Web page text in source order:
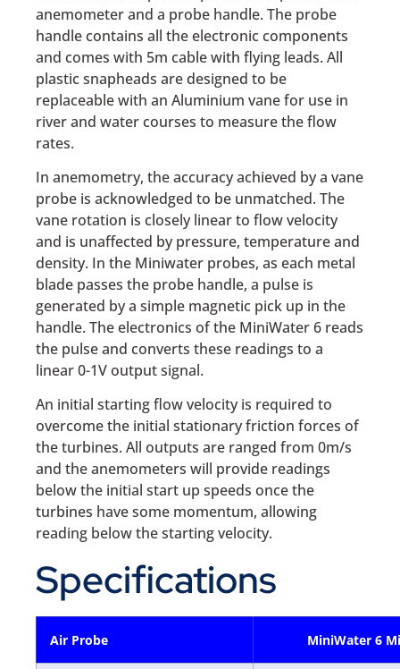
anemometer and a probe handle. The probe
handle contains all the electronic components
and comes with 5m cable with flying leads. All
plastic snapheads are designed to be
replaceable with an Aluminium vane for use in
river and water courses to measure the flow
rates.
In anemometry, the accuracy achieved by a vane
probe is acknowledged to be unmatched. The
vane rotation is closely linear to flow velocity
and is unaffected by pressure, temperature and
density. In the Miniwater probes, as each metal
blade passes the probe handle, a pulse is
generated by a simple magnetic pick up in the
handle. The electronics of the MiniWater 6 reads
the pulse and converts these readings to a
linear 0-1V output signal.
An initial starting flow velocity is required to
overcome the initial stationary friction forces of
the turbines. All outputs are ranged from 0m/s
and the anemometers will provide readings
below the initial start up speeds once the
turbines have some momentum, allowing
reading below the starting velocity.
Specifications
Air Probe MiniWater 6